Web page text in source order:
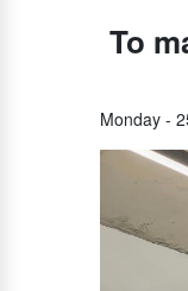
To
Monday -